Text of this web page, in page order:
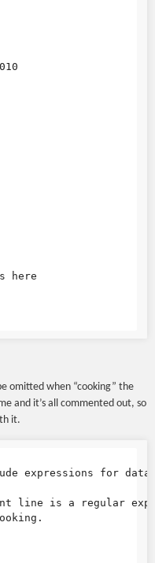
here
omitted when “cooking” the
and it’s all commented out, so
it.
expressions for data
line is a regular